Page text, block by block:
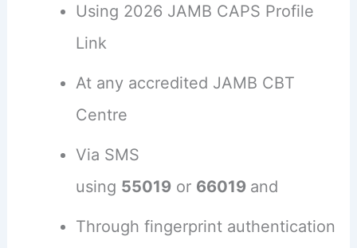
Using 2026 JAMB CAPS Profile
Link
At any accredited JAMB CBT
Centre
Via SMS
using 55019or 66019 and
Through fingerprint authentication